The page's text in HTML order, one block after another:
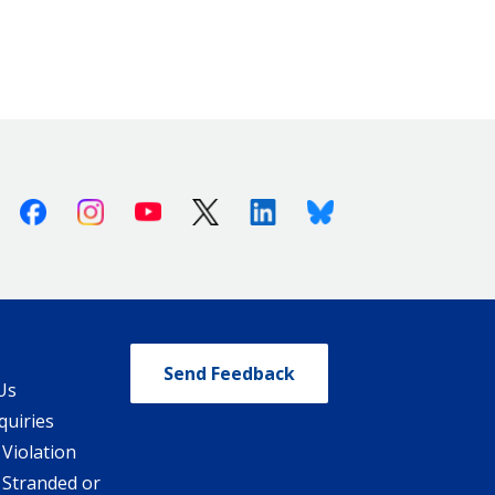
FacebookInstagramYoutube X (Twitter)LinkedinBluesky
or
Send Feedback